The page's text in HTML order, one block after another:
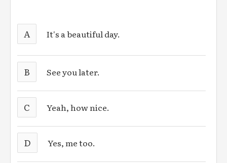
A It's a beautiful day.
B See you later.
C Yeah, how nice.
D Yes, me too.